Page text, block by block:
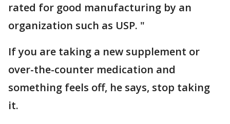
rated for good manufacturing by an
organization such as USP. "
If you are taking a new supplement or
over-the-counter medication and
something feels off, he says, stop taking
it.